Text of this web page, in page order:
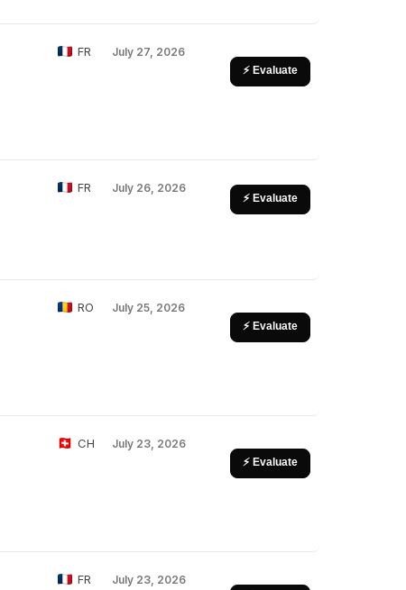
FR July 27, 2026
⚡ Evaluate
FR July 26, 2026
⚡ Evaluate
RO July 25, 2026
⚡ Evaluate
CH July 23, 2026
⚡ Evaluate
FR July 23, 2026